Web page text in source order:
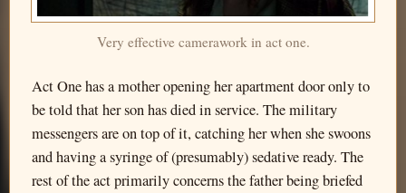
Very effective camerawork in act one.
Act One has a mother opening her apartment door only to
be told that her son has died in service. The military
messengers are on top of it, catching her when she swoons
and having a syringe of (presumably) sedative ready. The
rest of the act primarily concerns the father being briefed